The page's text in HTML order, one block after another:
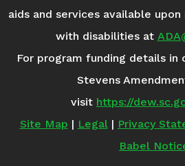
aids and services available
with disabilities at
For program funding details in
Stevens
visit https://
Site Map | Legal| Privacy
Babel